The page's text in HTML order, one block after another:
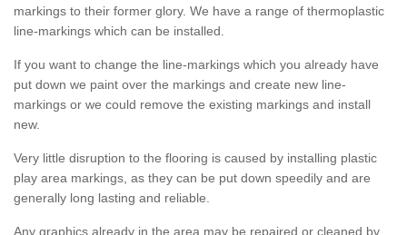
markings to their former glory. We have a range of thermoplastic
line-markings which can be installed.
If you want to change the line-markings which you already have
put down we paint over the markings and create new line-
markings or we could remove the existing markings and install
new.
Very little disruption to the flooring is caused by installing plastic
play area markings, as they can be put down speedily and are
generally long lasting and reliable.
Any graphics already in the area may be repaired or cleaned by